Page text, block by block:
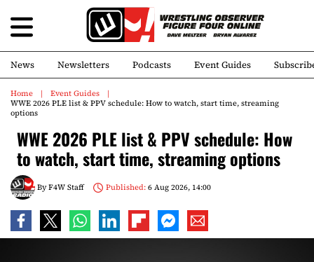
News Newsletters Podcasts Event Guides
Home
Event Guides
WWE 2026 PLE list & PPV schedule: How to watch, start time, streaming
options
WWE 2026 PLE list & PPV schedule: How
to watch, start time, streaming options
ByF4W Staff Published:6 Aug 2026, 14:00